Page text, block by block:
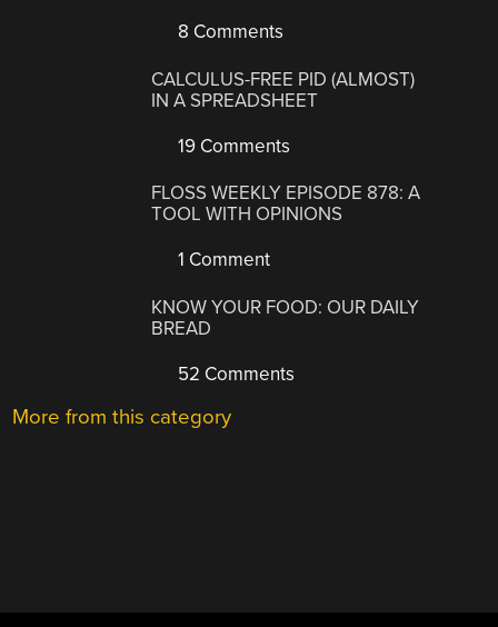
8 Comments
CALCULUS-FREE PID (ALMOST)
IN A SPREADSHEET
19 Comments
FLOSS WEEKLY EPISODE 878: A
TOOL WITH OPINIONS
1 Comment
KNOW YOUR FOOD: OUR DAILY
BREAD
52 Comments
More from this category